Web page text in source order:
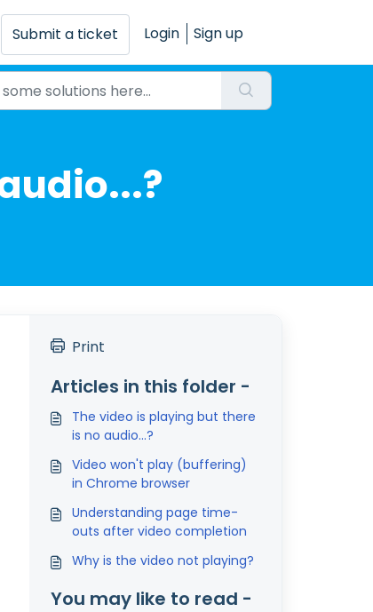
Submit a ticket Login Sign up
Print
Articles in this folder -
The video is playing but there
is no audio...?
Video won't play (buffering)
in Chrome browser
Understanding page time-
outs after video completion
Why is the video not playing?
You may like to read -